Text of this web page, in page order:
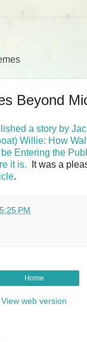
Beyond
a story by
Willie: How
Entering the
it is. It was a
.
5:25 PM
Home
View web version